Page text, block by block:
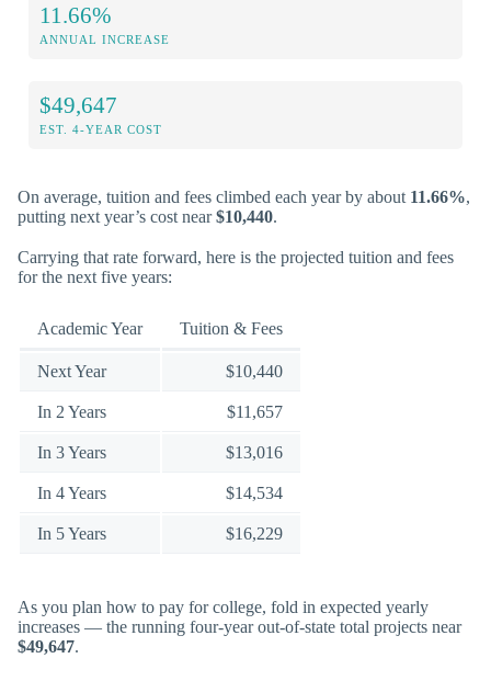
11.66%
ANNUAL INCREASE
$49,647
EST. 4-YEAR COST
On average, tuition and fees climbed each year by about 11.66%,
putting next year’s cost near$10,440.
Carrying that rate forward, here is the projected tuition and fees
for the next five years:
Academic Year Tuition & Fees
Next Year $10,440
In 2 Years $11,657
In 3 Years $13,016
In 4 Years $14,534
In 5 Years $16,229
As you plan how to pay for college, fold in expected yearly
increases — the running four-year out-of-state total projects near
$49,647.